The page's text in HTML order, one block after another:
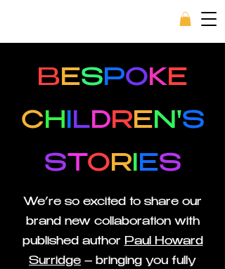
BESPOKE
CHILDREN'S
S T ORIES
We’re so excited to share our
brand new collaboration with
published author Paul Howard
Surridge – bringing you fully